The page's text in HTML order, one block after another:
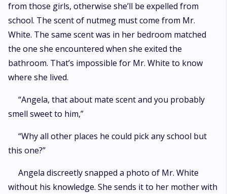
from those girls, otherwise she’ll be expelled from
school. The scent of nutmeg must come from Mr.
White. The same scent was in her bedroom matched
the one she encountered when she exited the
bathroom. That’s impossible for Mr. White to know
where she lived.
“Angela, that about mate scent and you probably
smell sweet to him,”
“Why all other places he could pick any school but
this one?”
Angela discreetly snapped a photo of Mr. White
without his knowledge. She sends it to her mother with